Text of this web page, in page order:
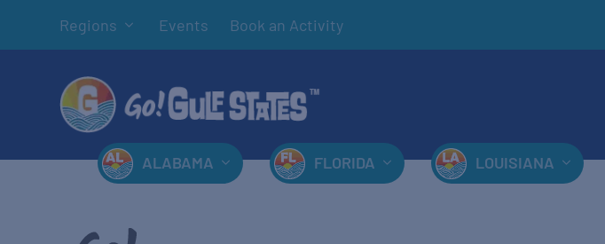
Regions Events Book an Activity
ALABAMA FLORIDA LOUISIANA